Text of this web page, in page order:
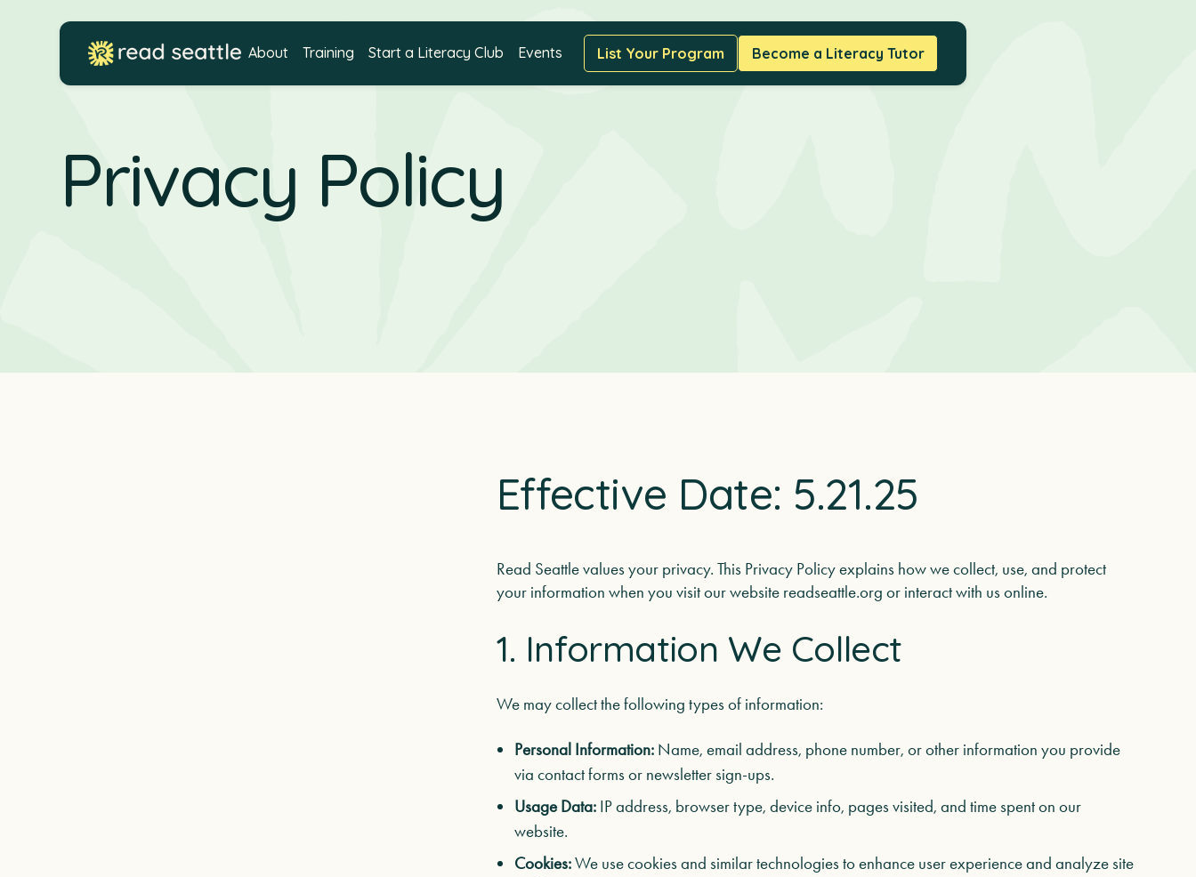
About Training Start a Literacy Club Events List Your Program Become a Literacy Tutor
Privacy Policy
Effective Date: 5.21.25
Read Seattle values your privacy. This Privacy Policy explains how we collect, use, and protect
your information when you visit our website readseattle.org or interact with us online.
1. Information We Collect
We may collect the following types of information:
Personal Information:Name, email address, phone number, or other information you provide
via contact forms or newsletter sign-ups.
Usage Data:IP address, browser type, device info, pages visited, and time spent on our
website.
Cookies:We use cookies and similar technologies to enhance user experience and analyze site